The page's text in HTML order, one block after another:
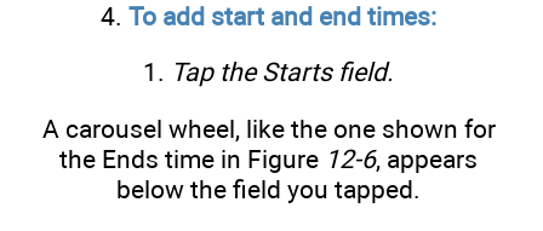
4. To add start and end times:
1. Tap the Starts field.
A carousel wheel, like the one shown for
the Ends time in Figure 12-6, appears
below the field you tapped.